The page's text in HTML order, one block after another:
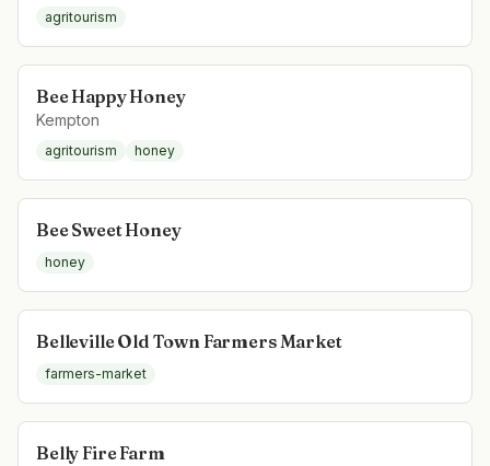
agritourism
Bee Happy Honey
Kempton
agritourism honey
Bee Sweet Honey
honey
Belleville Old Town Farmers Market
farmers-market
Belly Fire Farm